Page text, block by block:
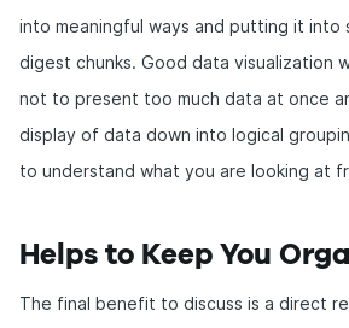
into meaningful ways and putting it into
digest chunks. Good data visualization
not to present too much data at once
display of data down into logical
to understand what you are looking at
Helps to Keep You
The final benefit to discuss is a direct